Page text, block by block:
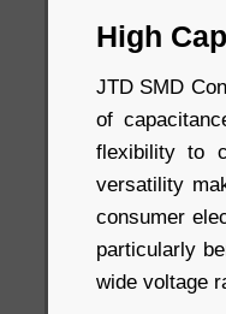
High
JTD SMD
of
flexibility to
versatility
consumer
particularly
wide voltage